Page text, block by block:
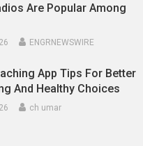
Are Popular Among
ENGRNEWSWIRE
App Tips For Better
And Healthy Choices
ch umar